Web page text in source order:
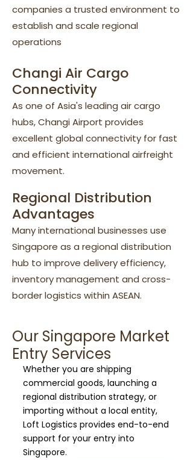
companies a trusted environment to
establish and scale regional
operations
Changi Air Cargo
Connectivity
As one of Asia's leading air cargo
hubs, Changi Airport provides
excellent global connectivity for fast
and efficient international airfreight
movement.
Regional Distribution
Advantages
Many international businesses use
Singapore as a regional distribution
hub to improve delivery efficiency,
inventory management and cross-
border logistics within ASEAN.
Our Singapore Market
Entry Services
Whether you are shipping
commercial goods, launching a
regional distribution strategy, or
importing without a local entity,
Loft Logistics provides end-to-end
support for your entry into
Singapore.